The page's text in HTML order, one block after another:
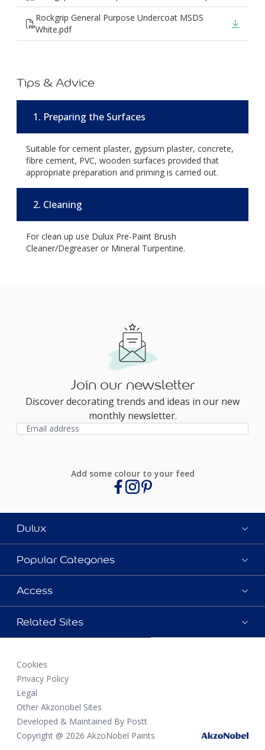
Rockgrip General Purpose Undercoat MSDS
White.pdf
Tips & Advice
1. Preparing the Surfaces
Suitable for cement plaster, gypsum plaster, concrete,
fibre cement, PVC, wooden surfaces provided that
appropriate preparation and priming is carried out.
2. Cleaning
For clean up use Dulux Pre-Paint Brush
Cleaner/Degreaser or Mineral Turpentine.
Join our newsletter
Discover decorating trends and ideas in our new
monthly newsletter.
Add some colour to your feed
Dulux
Popular Categories
Access
Related Sites
Cookies
Privacy Policy
Legal
Other Akzonobel Sites
Developed & Maintained By Postt
Copyright @ 2026 AkzoNobel Paints